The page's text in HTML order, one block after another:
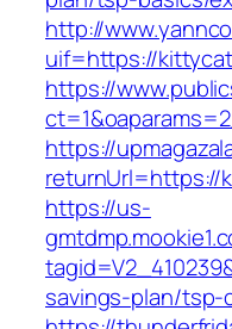
http://
uif=https://
https://
https://
returnUrl=https://
https://us-
savings-plan/tsp-